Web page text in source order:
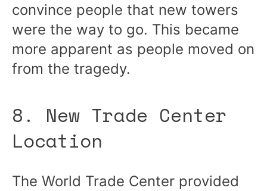
convince people that new towers
were the way to go. This became
more apparent as people moved on
from the tragedy.
8. New Trade Center
Location
The World Trade Center provided